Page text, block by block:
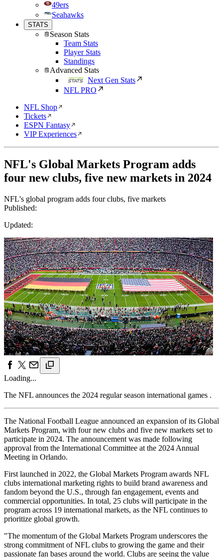
49ers
Seahawks
STATS
Season Stats
Team Stats
Player Stats
Standings
Advanced Stats
Next Gen Stats
NFL PRO
NFL Shop
Tickets
ESPN Fantasy
VIP Experiences
NFL's Global Markets Program adds
four new clubs, five new markets in 2024
NFL's global program adds four clubs, five markets
Published:
Updated:
Loading...
The NFL announces the 2024 regular season international games .
The National Football League announced an expansion of its Global
Markets Program, with four new clubs and five new markets set to
participate in 2024. The announcement was made following
approval from the International Committee at the 2024 Annual
Meeting in Orlando.
First launched in 2022, the Global Markets Program awards NFL
clubs international marketing rights to build brand awareness and
fandom beyond the U.S., through fan engagement, events and
commercial opportunities. In total, 25 clubs will participate in the
program across 19 international markets, as the NFL continues to
prioritize global growth.
"The momentum of the Global Markets Program underscores the
strong commitment of NFL clubs to growing the game and their
passionate fan bases around the world. Clubs are seeing the value